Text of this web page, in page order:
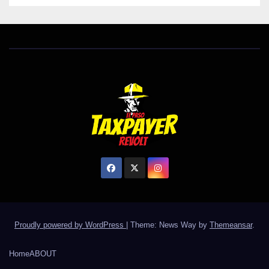
Proudly powered by WordPress Theme: News Way by Themeansar.
HomeABOUT